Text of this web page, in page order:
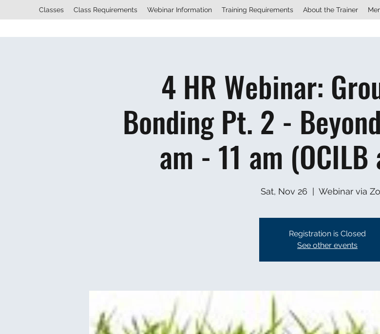
Classes Class Requirements Webinar Information Training Requirements About the Trainer
4 HR Webinar:
Bonding Pt. 2 -
am - 11 am (OCILB
Sat, Nov 26
  |
Webinar via
Registration is Closed
See other events